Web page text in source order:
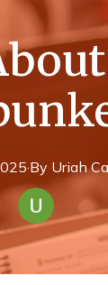
·By Uriah